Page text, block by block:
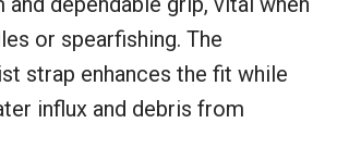
or spearfishing. The
strap enhances the fit while
influx and debris from